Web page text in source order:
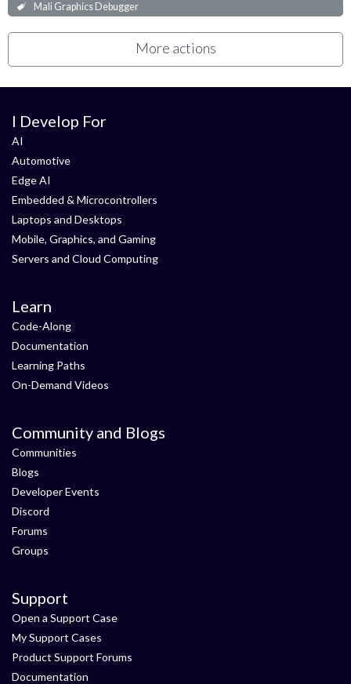
Mali Graphics Debugger
More actions
I Develop For
AI
Automotive
Edge AI
Embedded & Microcontrollers
Laptops and Desktops
Mobile, Graphics, and Gaming
Servers and Cloud Computing
Learn
Code-Along
Documentation
Learning Paths
On-Demand Videos
Community and Blogs
Communities
Blogs
Developer Events
Discord
Forums
Groups
Support
Open a Support Case
My Support Cases
Product Support Forums
Documentation